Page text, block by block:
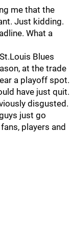
me that the
Just kidding.
What a
Blues
at the trade
a playoff spot.
have just quit.
disgusted.
just go
players and